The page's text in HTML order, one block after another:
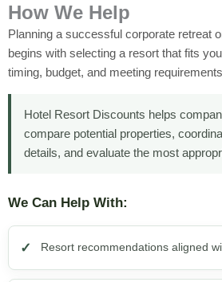
How We Help
Planning a successful corporate retreat
begins with selecting a resort that fits
timing, budget, and meeting
Hotel Resort Discounts helps
compare potential properties,
details, and evaluate the most
We Can Help With:
Resort recommendations aligned